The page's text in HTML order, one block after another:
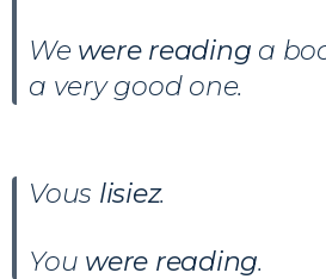
We were reading a
a very good one.
Vous lisiez.
You were reading.